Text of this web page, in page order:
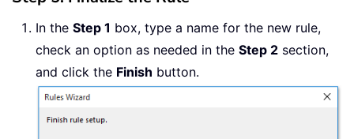
In the Step 1 box, type a name for the new rule,
check an option as needed in the Step 2 section,
and click the Finish button.